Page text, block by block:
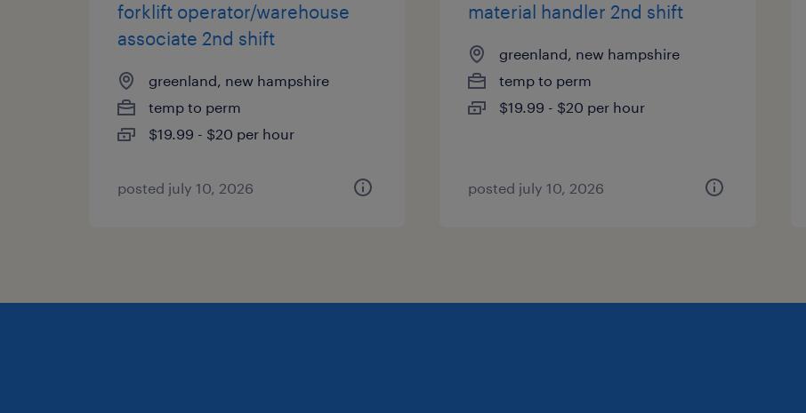
forklift operator/warehouse
associate 2nd shift
greenland, new hampshire
temp to perm
$19.99 - $20 per hour
posted july 10, 2026
material handler 2nd shift
greenland, new hampshire
temp to perm
$19.99 - $20 per hour
posted july 10, 2026